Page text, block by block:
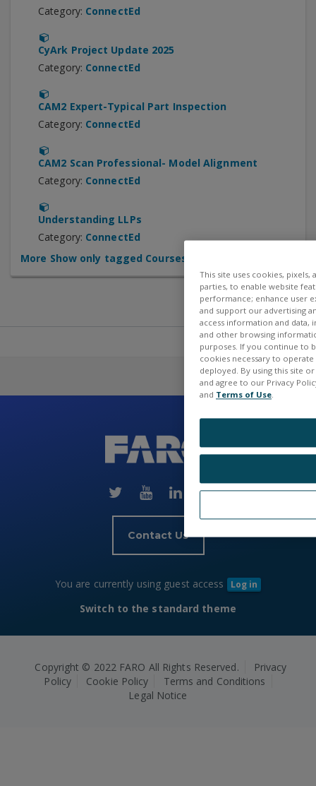
Category: ConnectEd
CyArk Project Update 2025
Category: ConnectEd
CAM2 Expert-Typical Part Inspection
Category: ConnectEd
CAM2 Scan Professional- Model Alignment
Category: ConnectEd
Understanding LLPs
Category: ConnectEd
More Show only tagged Courses
(new
HTML
block)
Contact Us
You are currently using guest access Log in
Switch to the standard theme
Copyright © 2022 FARO All Rights Reserved.
Privacy
Policy
Cookie Policy
Terms and Conditions
Legal Notice
This site uses cookies,
parties, to enable website
performance; enhance user
and support our advertising
access information and data,
and other browsing
purposes. If you continue to
cookies necessary to
deployed. By using this site or
and agree to our Privacy
and Terms of Use.